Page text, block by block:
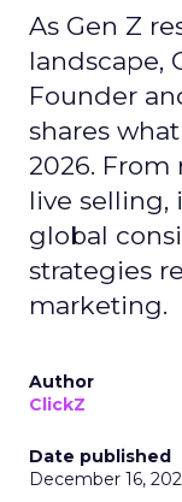
As Gen Z
landscape,
Founder
shares
2026.
live selling,
global
strategies
marketing.
Author
ClickZ
Date published
December 16,